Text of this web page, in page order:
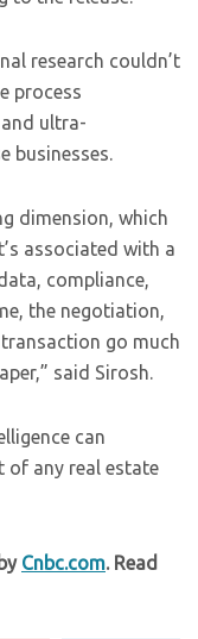
research couldn’t
process
ultra-
businesses.
dimension, which
associated with a
compliance,
the negotiation,
go much
said Sirosh.
can
of any real estate
Cnbc.com. Read